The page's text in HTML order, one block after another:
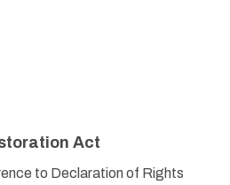
Act
to Declaration of Rights